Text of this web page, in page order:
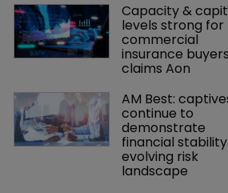
Capacity &
levels strong for
commercial
insurance buyers
claims Aon
AM Best:
continue to
demonstrate
financial
evolving risk
landscape